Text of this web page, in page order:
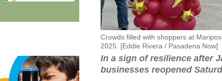
Crowds filled with shoppers at
2025. [Eddie Rivera / Pasadena Now]
In a sign of resilience after
businesses reopened